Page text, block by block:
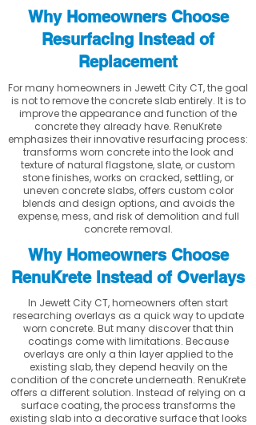
Why Homeowners Choose
Resurfacing Instead of
Replacement
For many homeowners in Jewett City CT, the goal
is not to remove the concrete slab entirely. It is to
improve the appearance and function of the
concrete they already have. RenuKrete
emphasizes their innovative resurfacing process:
transforms worn concrete into the look and
texture of natural flagstone, slate, or custom
stone finishes, works on cracked, settling, or
uneven concrete slabs, offers custom color
blends and design options, and avoids the
expense, mess, and risk of demolition and full
concrete removal.
Why Homeowners Choose
RenuKrete Instead of Overlays
In Jewett City CT, homeowners often start
researching overlays as a quick way to update
worn concrete. But many discover that thin
coatings come with limitations. Because
overlays are only a thin layer applied to the
existing slab, they depend heavily on the
condition of the concrete underneath. RenuKrete
offers a different solution. Instead of relying on a
surface coating, the process transforms the
existing slab into a decorative surface that looks